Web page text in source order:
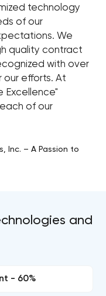
technology
of our
We
quality contract
with over
our efforts. At
Excellence"
of our
Inc. – A Passion to
and
- 60%